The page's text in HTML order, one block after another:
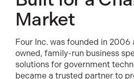
Market
Four Inc. was founded in 2006
owned, family-run business
solutions for government
became a trusted partner to